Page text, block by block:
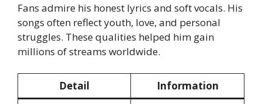
Fans admire his honest lyrics and soft vocals. His
songs often reflect youth, love, and personal
struggles. These qualities helped him gain
millions of streams worldwide.
Detail
Information